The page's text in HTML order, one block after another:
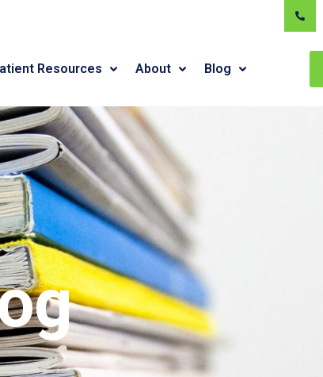
Resources About Blog